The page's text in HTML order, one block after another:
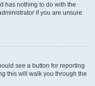
has nothing to do with the
if you are unsure
see a button for reporting
this will walk you through the